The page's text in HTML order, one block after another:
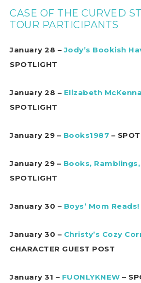
CASE OF THE CURVED
TOUR PARTICIPANTS
January 28 –Jody’s Bookish
SPOTLIGHT
January 28 – Elizabeth
SPOTLIGHT
January 29 – Books1987 –
January 29 – Books,
SPOTLIGHT
January 30 – Boys’ Mom Reads!
January 30 – Christy’s Cozy
CHARACTER GUEST POST
January 31 – FUONLYKNEW –